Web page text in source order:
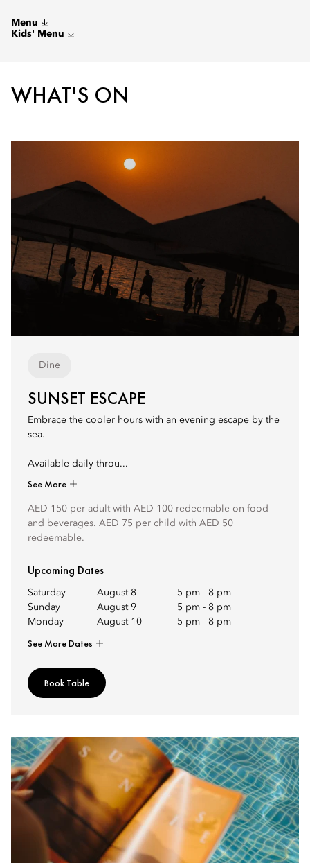
Menu
Kids' Menu
WHAT'S ON
Dine
SUNSET ESCAPE
Embrace the cooler hours with an evening escape by the
sea.
Available daily throu...
See More
AED 150 per adult with AED 100 redeemable on food
and beverages. AED 75 per child with AED 50
redeemable.
Upcoming Dates
Saturday August 8 5 pm - 8 pm
Sunday
August 9 5 pm - 8 pm
Monday
August 10 5 pm - 8 pm
See More Dates
Book Table